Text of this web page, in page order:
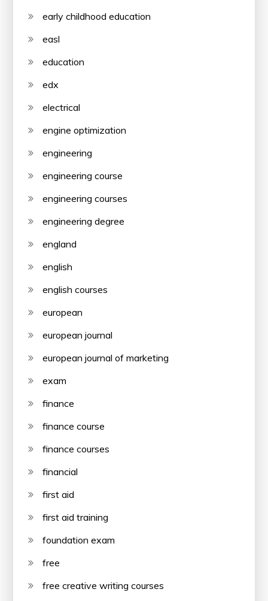
early childhood education
easl
education
edx
electrical
engine optimization
engineering
engineering course
engineering courses
engineering degree
england
english
english courses
european
european journal
european journal of marketing
exam
finance
finance course
finance courses
financial
first aid
first aid training
foundation exam
free
free creative writing courses